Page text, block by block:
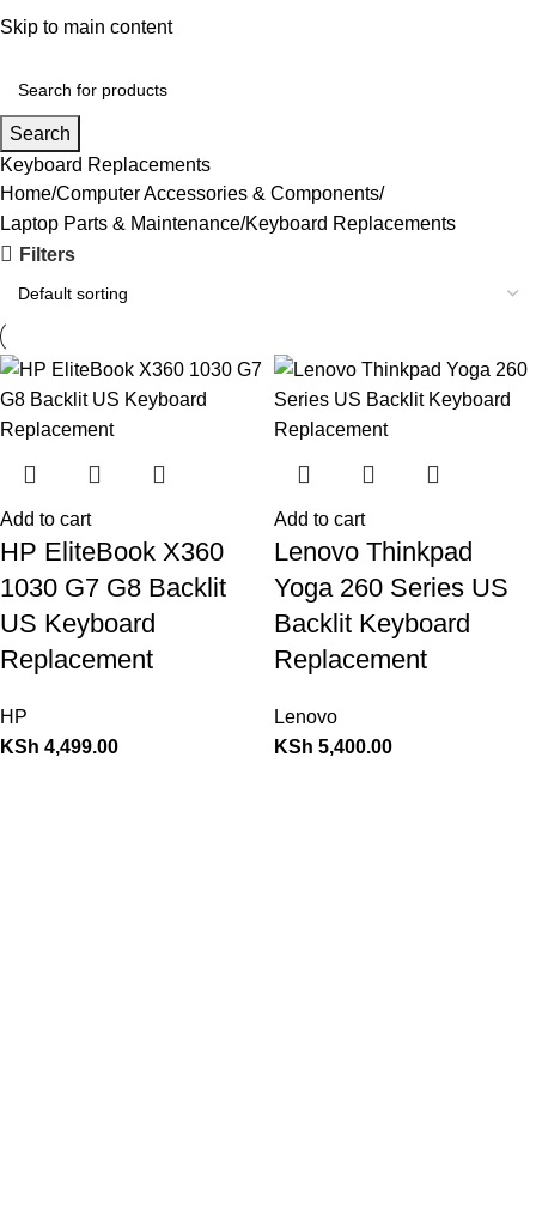
Skip to main content
Search
Keyboard Replacements
Home Computer Accessories & Components
Laptop Parts & Maintenance Keyboard Replacements
Filters
Add to cart
HP EliteBook X360
1030 G7 G8 Backlit
US Keyboard
Replacement
HP
KSh 4,499.00
Add to cart
Lenovo Thinkpad
Yoga 260 Series US
Backlit Keyboard
Replacement
Lenovo
KSh 5,400.00